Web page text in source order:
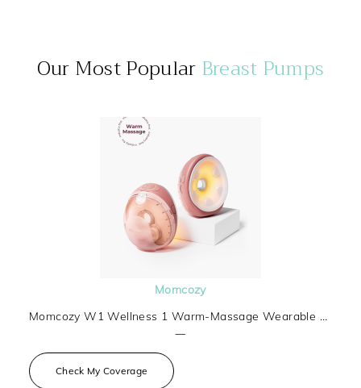
Our Most PopularBreast Pumps
Momcozy
Momcozy W1 Wellness 1 Warm-Massage Wearable Breast Pump
—
Check My Coverage